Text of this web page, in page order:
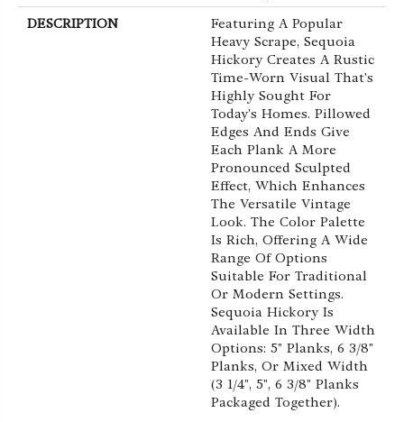
DESCRIPTION
Featuring A Popular
Heavy Scrape, Sequoia
Hickory Creates A Rustic
Time-Worn Visual That's
Highly Sought For
Today's Homes. Pillowed
Edges And Ends Give
Each Plank A More
Pronounced Sculpted
Effect, Which Enhances
The Versatile Vintage
Look. The Color Palette
Is Rich, Offering A Wide
Range Of Options
Suitable For Traditional
Or Modern Settings.
Sequoia Hickory Is
Available In Three Width
Options: 5" Planks, 6 3/8"
Planks, Or Mixed Width
(3 1/4", 5", 6 3/8" Planks
Packaged Together).